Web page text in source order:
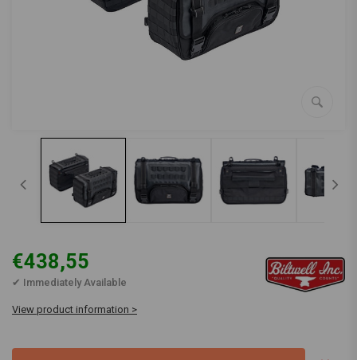
€438,55
✔ Immediately Available
View product information >